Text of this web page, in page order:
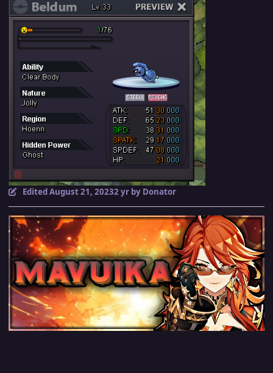
EditedAugust 21, 20232 yrby Donator